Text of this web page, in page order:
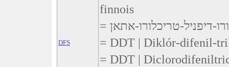
DFS
finnois
= DDT | Diklór-difenil-
= DDT |